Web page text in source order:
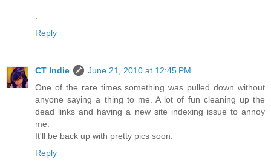
Reply
CT Indie
June 21, 2010 at 12:45 PM
One of the rare times something was pulled down without
anyone saying a thing to me. A lot of fun cleaning up the
dead links and having a new site indexing issue to annoy
me.
It'll be back up with pretty pics soon.
Reply